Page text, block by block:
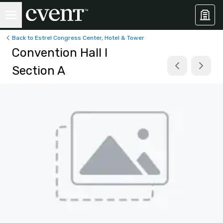
Back to Estrel Congress Center, Hotel & Tower
Convention Hall I
Section A